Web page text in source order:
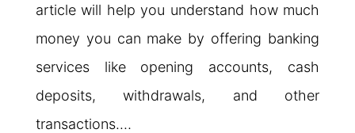
article will help you understand how much
money you can make by offering banking
services like opening accounts, cash
deposits, withdrawals, and other
transactions.…